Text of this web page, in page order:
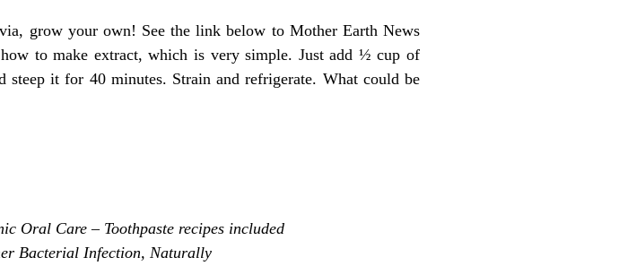
grow your own! See the link below to Mother Earth News
to make extract, which is very simple. Just add ½ cup of
it for 40 minutes. Strain and refrigerate. What could be
Oral Care – Toothpaste recipes included
Bacterial Infection, Naturally